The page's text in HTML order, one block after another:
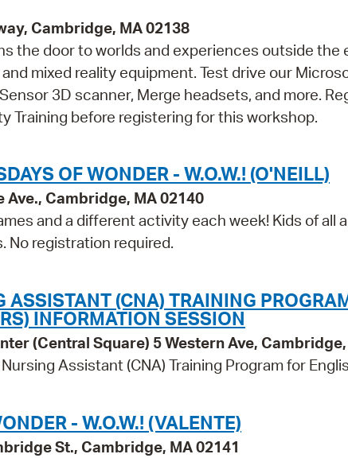
Cambridge, MA 02138
the door to worlds and experiences outside
mixed reality equipment. Test drive our
3D scanner, Merge headsets, and more.
Training before registering for this workshop.
OF WONDER - W.O.W.! (O'NEILL)
Ave., Cambridge, MA 02140
and a different activity each week! Kids of all
No registration required.
ASSISTANT (CNA) TRAINING
INFORMATION SESSION
(Central Square) 5 Western Ave,
Assistant (CNA) Training Program for
- W.O.W.! (VALENTE)
St., Cambridge, MA 02141